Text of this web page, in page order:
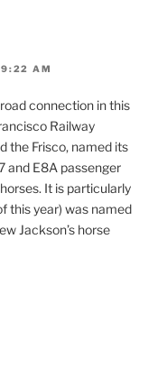
9:22 AM
connection in this
Railway
the Frisco, named its
and E8A passenger
It is particularly
this year) was named
Jackson’s horse